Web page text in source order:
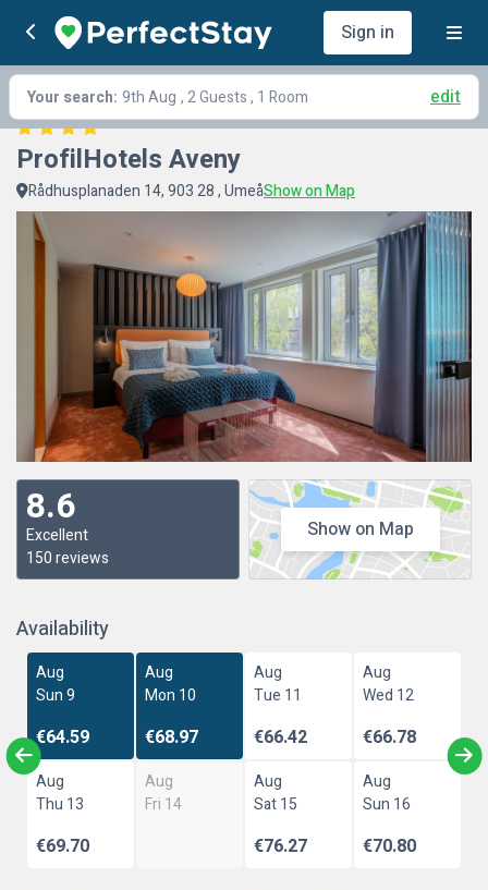
Sign in
Your search: 9th Aug , 2 Guests , 1 Room edit
ProfilHotels Aveny
Rådhusplanaden 14, 903 28 , UmeåShow on Map
8.6
Excellent
150 reviews
Show on Map
Availability
Aug
Sun 9
€64.59
Aug
Mon 10
€68.97
Aug
Tue 11
€66.42
Aug
Wed 12
€66.78
Aug
Thu 13
€69.70
Aug
Fri 14
Aug
Sat 15
€76.27
Aug
Sun 16
€70.80